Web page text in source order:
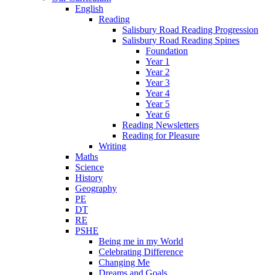
English
Reading
Salisbury Road Reading Progression
Salisbury Road Reading Spines
Foundation
Year 1
Year 2
Year 3
Year 4
Year 5
Year 6
Reading Newsletters
Reading for Pleasure
Writing
Maths
Science
History
Geography
PE
DT
RE
PSHE
Being me in my World
Celebrating Difference
Changing Me